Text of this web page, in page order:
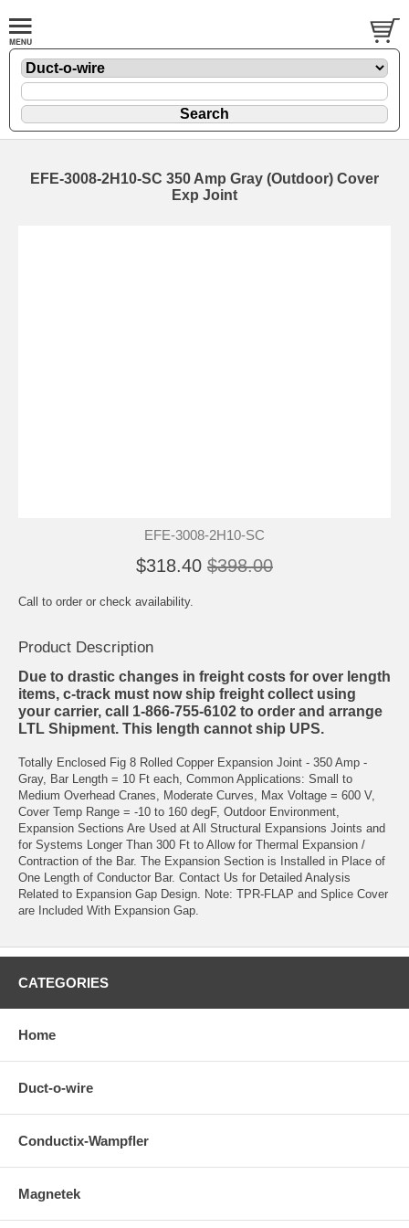
EFE-3008-2H10-SC 350 Amp Gray (Outdoor) Cover
Exp Joint
EFE-3008-2H10-SC
$318.40 $398.00
Call to order or check availability.
Product Description
Due to drastic changes in freight costs for over length
items, c-track must now ship freight collect using
your carrier, call 1-866-755-6102 to order and arrange
LTL Shipment. This length cannot ship UPS.
Totally Enclosed Fig 8 Rolled Copper Expansion Joint - 350 Amp -
Gray, Bar Length = 10 Ft each, Common Applications: Small to
Medium Overhead Cranes, Moderate Curves, Max Voltage = 600 V,
Cover Temp Range = -10 to 160 degF, Outdoor Environment,
Expansion Sections Are Used at All Structural Expansions Joints and
for Systems Longer Than 300 Ft to Allow for Thermal Expansion /
Contraction of the Bar. The Expansion Section is Installed in Place of
One Length of Conductor Bar. Contact Us for Detailed Analysis
Related to Expansion Gap Design. Note: TPR-FLAP and Splice Cover
are Included With Expansion Gap.
CATEGORIES
Home
Duct-o-wire
Conductix-Wampfler
Magnetek